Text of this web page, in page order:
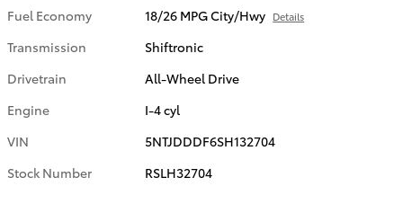
Fuel Economy
18/26 MPG City/Hwy Details
Transmission
Shiftronic
Drivetrain
All-Wheel Drive
Engine
I-4 cyl
VIN
5NTJDDDF6SH132704
Stock Number
RSLH32704